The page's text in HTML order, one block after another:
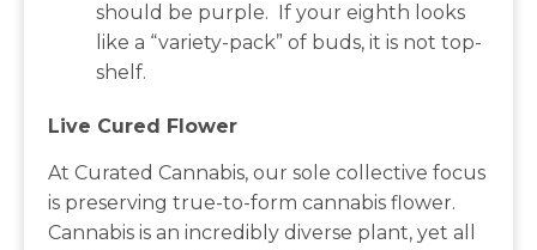
should be purple. If your eighth looks
like a “variety-pack” of buds, it is not top-
shelf.
Live Cured Flower
At Curated Cannabis, our sole collective focus
is preserving true-to-form cannabis flower.
Cannabis is an incredibly diverse plant, yet all